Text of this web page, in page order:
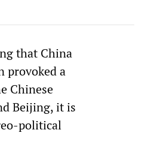
that China
provoked a
Chinese
Beijing, it is
political